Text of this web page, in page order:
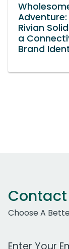
Adventure:
Rivian
a
Brand
Contact
Choose A
Work Email